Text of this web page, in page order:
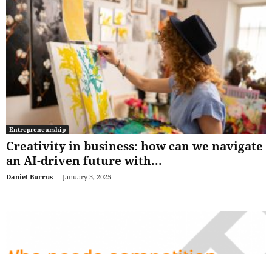
Entrepreneurship
Creativity in business: how can we navigate
an AI-driven future with...
Daniel Burrus - January 3, 2025